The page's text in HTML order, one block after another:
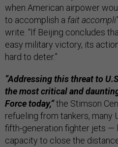
when American airpower
to accomplish a fait accompli
write. “If Beijing concludes
easy military victory, its
hard to deter.”
“Addressing this threat to
the most critical and
Force today,”the Stimson
refueling from tankers, many
fifth-generation fighter jets —
capacity to close the